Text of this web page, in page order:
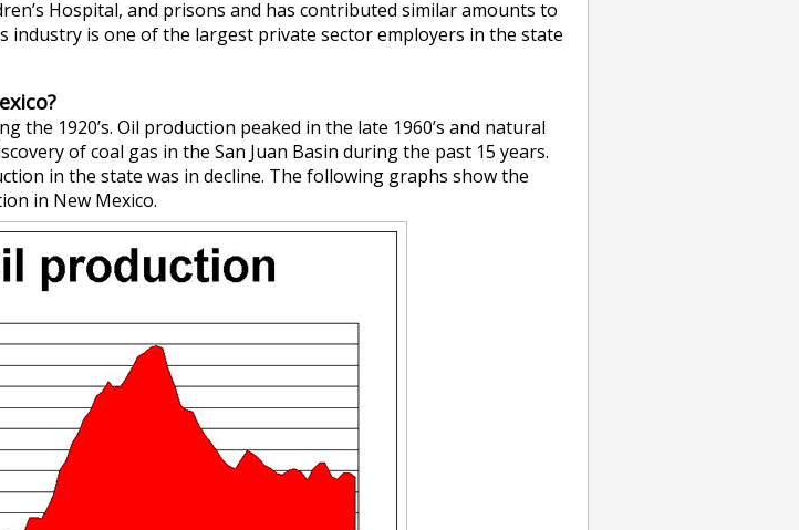
Hospital, and prisons and has contributed similar amounts to
industry is one of the largest private sector employers in the state
the 1920’s. Oil production peaked in the late 1960’s and natural
of coal gas in the San Juan Basin during the past 15 years.
in the state was in decline. The following graphs show the
in New Mexico.